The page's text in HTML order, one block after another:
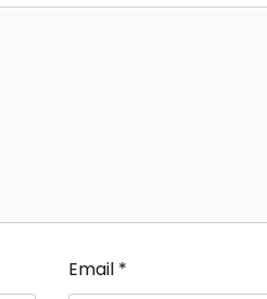
Email *